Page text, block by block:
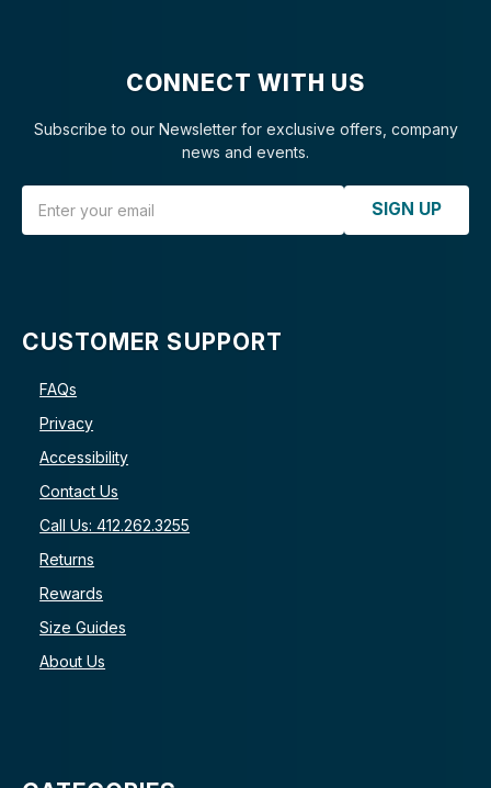
CONNECT WITH US
Subscribe to our Newsletter for exclusive offers, company
news and events.
SIGN UP
CUSTOMER SUPPORT
FAQs
Privacy
Accessibility
Contact Us
Call Us: 412.262.3255
Returns
Rewards
Size Guides
About Us